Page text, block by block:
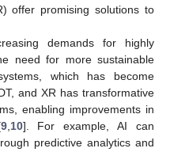
offer promising solutions to
demands for highly
need for more sustainable
which has become
and XR has transformative
enabling improvements in
9, 10]. For example, AI can
predictive analytics and